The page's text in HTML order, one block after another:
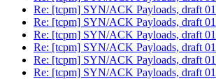
Re: [tcpm] SYN/ACK Payloads, draft 01
Re: [tcpm] SYN/ACK Payloads, draft 01
Re: [tcpm] SYN/ACK Payloads, draft 01
Re: [tcpm] SYN/ACK Payloads, draft 01
Re: [tcpm] SYN/ACK Payloads, draft 01
Re: [tcpm] SYN/ACK Payloads, draft 01